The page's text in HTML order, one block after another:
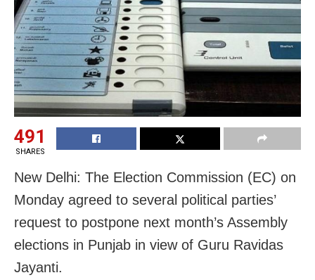
491
SHARES
New Delhi: The Election Commission (EC) on
Monday agreed to several political parties’
request to postpone next month’s Assembly
elections in Punjab in view of Guru Ravidas
Jayanti.